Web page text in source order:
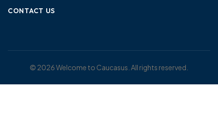
CONTACT US
© 2026 Welcome to Caucasus. All rights reserved.